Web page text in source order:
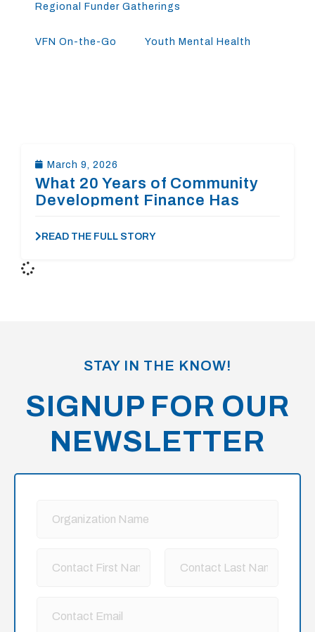
Regional Funder Gatherings
VFN On-the-Go Youth Mental Health
March 9, 2026
What 20 Years of Community
Development Finance Has
Housing in Virginia
READ THE FULL STORY
STAY IN THE KNOW!
SIGNUP FOR OUR
NEWSLETTER